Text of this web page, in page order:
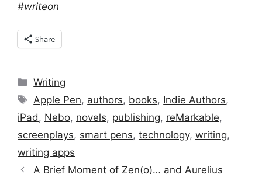
#writeon
Share
Categories
Writing
Tags
Apple Pen, authors, books, Indie Authors,
iPad , Nebo, novels, publishing, reMarkable,
screenplays, smart pens, technology, writing,
writing apps
A Brief Moment of Zen(o)… and Aurelius